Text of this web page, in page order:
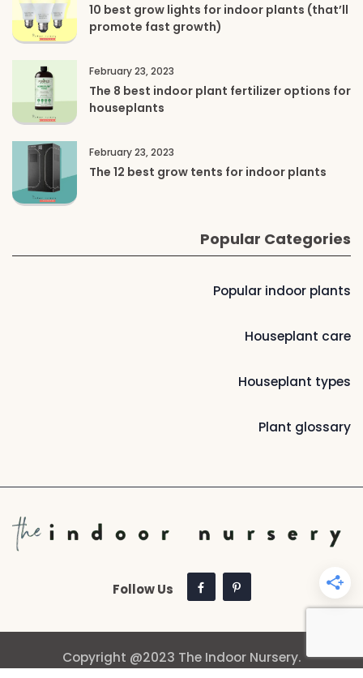
10 best grow lights for indoor plants (that’ll
promote fast growth)
February 23, 2023
The 8 best indoor plant fertilizer options for
houseplants
February 23, 2023
The 12 best grow tents for indoor plants
Popular Categories
Popular indoor plants
Houseplant care
Houseplant types
Plant glossary
Follow Us
Copyright @2023 The Indoor Nursery.